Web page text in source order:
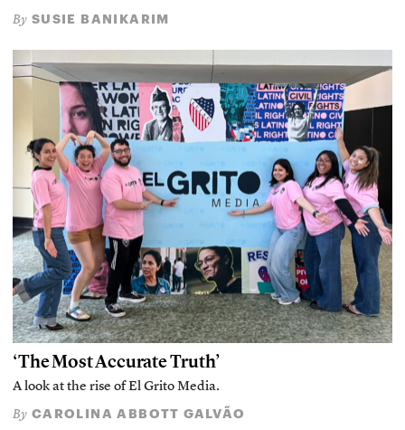
By SUSIE BANIKARIM
‘The Most Accurate Truth’
A look at the rise of El Grito Media.
By CAROLINA ABBOTT GALVÃO